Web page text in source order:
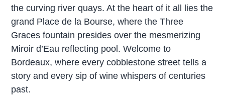
the curving river quays. At the heart of it all lies the
grand Place de la Bourse, where the Three
Graces fountain presides over the mesmerizing
Miroir d’Eau reflecting pool. Welcome to
Bordeaux, where every cobblestone street tells a
story and every sip of wine whispers of centuries
past.